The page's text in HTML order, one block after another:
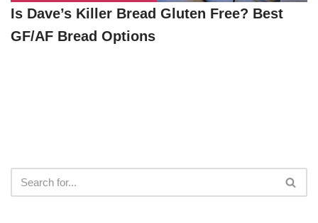
Is Dave’s Killer Bread Gluten Free? Best
GF/AF Bread Options